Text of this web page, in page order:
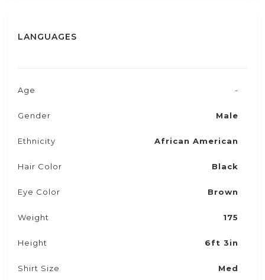
LANGUAGES
Age -
Gender Male
Ethnicity African American
Hair Color Black
Eye Color Brown
Weight 175
Height 6ft 3in
Shirt Size Med